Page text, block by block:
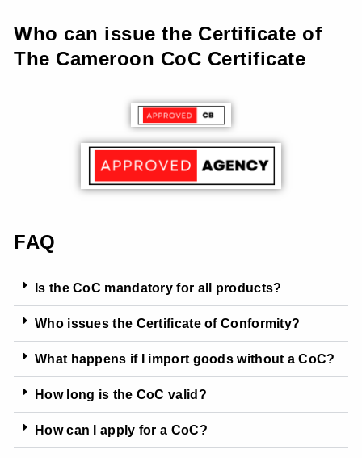
Who can issue the Certificate of
The Cameroon CoC Certificate
FAQ
Is the CoC mandatory for all products?
Who issues the Certificate of Conformity?
What happens if I import goods without a CoC?
How long is the CoC valid?
How can I apply for a CoC?